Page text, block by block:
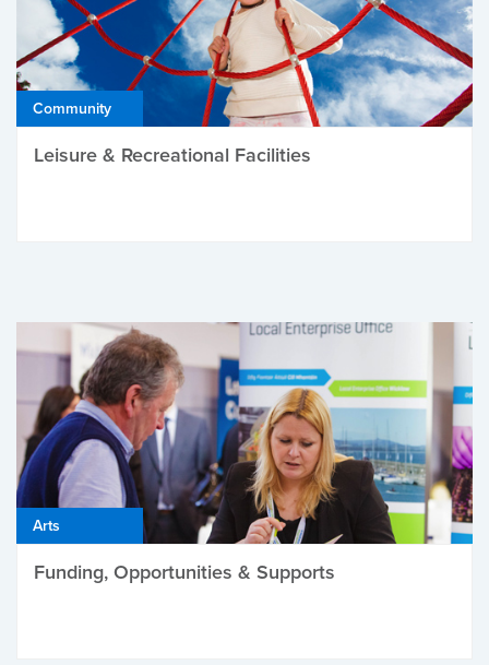
Community
Leisure & Recreational Facilities
Arts
Funding, Opportunities & Supports